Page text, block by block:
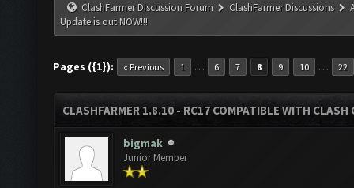
ClashFarmer Discussion Forum ClashFarmer Discussions
Update is out NOW!!!
Pages ({1}): « Previous 1 … 6 7 8 9 10 … 22
CLASHFARMER 1.8.10 - RC17 COMPATIBLE WITH
bigmak
Junior Member